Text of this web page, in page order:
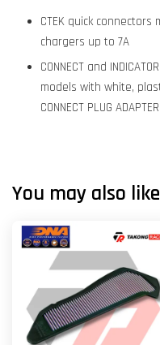
CTEK quick connectors
chargers up to 7A
CONNECT and
models with white,
CONNECT PLUG
You may also like